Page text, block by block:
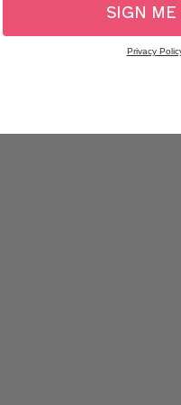
SIGN ME
Privacy